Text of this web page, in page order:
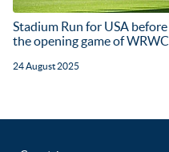
Stadium Run for USA before
the opening game of WRWC
24 August 2025